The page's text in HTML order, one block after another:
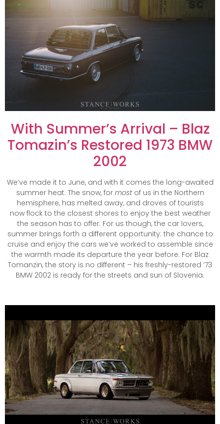
With Summer’s Arrival – Blaz
Tomazin’s Restored 1973 BMW
2002
We’ve made it to June, and with it comes the long-awaited
summer heat. The snow, for mostof us in the Northern
hemisphere, has melted away, and droves of tourists
now flock to the closest shores to enjoy the best weather
the season has to offer. For us though, the car lovers,
summer brings forth a different opportunity: the chance to
cruise and enjoy the cars we’ve worked to assemble since
the warmth made its departure the year before. For Blaz
Tomanzin, the story is no different – his freshly-restored ’73
BMW 2002 is ready for the streets and sun of Slovenia.